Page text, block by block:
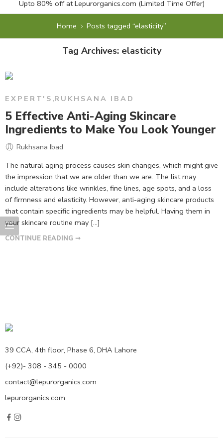
Upto 80% off atLepurorganics.com (Limited Time Offer)
Home Posts tagged “elasticity”
Tag Archives: elasticity
EXPERT'S ,RUKHSANA IBAD
5 Effective Anti-Aging Skincare
Ingredients to Make You Look Younger
Rukhsana Ibad
The natural aging process causes skin changes, which might give
the impression that we are older than we are. The list may
include alterations like wrinkles, fine lines, age spots, and a loss
of firmness and elasticity. However, anti-aging skincare products
that contain specific ingredients may be helpful. Having them in
your skincare routine may [...]
CONTINUE READING ➞
39 CCA, 4th floor, Phase 6, DHA Lahore
(+92)- 308 - 345 - 0000
contact@lepurorganics.com
lepurorganics.com